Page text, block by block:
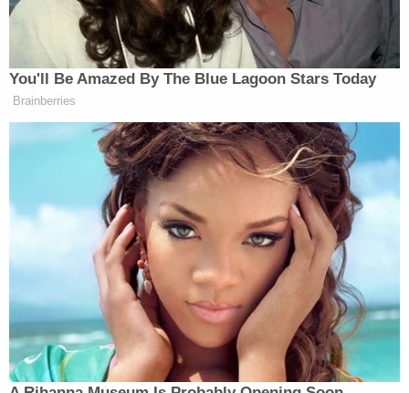
talks, this is what the president told
reporters on Iran’s latest proposal
today.
(BEGIN VIDEO CLIP)
DONALD TRUMP, PRESIDENT,
UNITED STATES OF AMERICA:
Right now, after reading that piece of
garbage they sent us — I didn’t even
finish reading it — I said, I’m not
going to waste my time reading it. I
would say, it’s one of the weakest.
Right now, it’s on life support.
I would say the ceasefire is on
massive life support, where the doctor
walks in and says, Sir, your loved one
You'll Be Amazed By The Blue Lagoon Stars Today
Brainberries